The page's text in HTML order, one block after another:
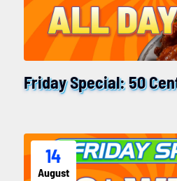
Friday Special: 50
14
August